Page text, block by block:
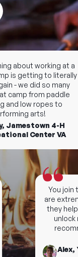
You join
are
they help
unlock
Alex,
about working at a
is getting to literally
- we did so many
camp from paddle
low ropes to
arts!
Jamestown 4-H
Center VA